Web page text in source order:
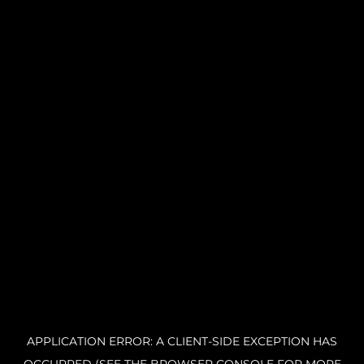
APPLICATION ERROR: A CLIENT-SIDE EXCEPTION HAS